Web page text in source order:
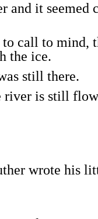
and it seemed
to call to mind,
the ice.
still there.
river is still
wrote his